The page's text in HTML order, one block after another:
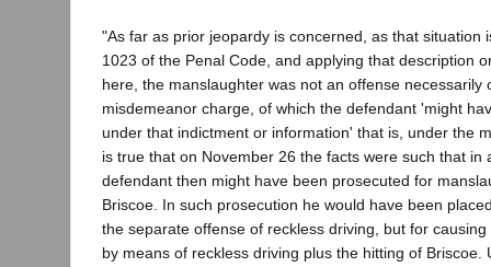
"As far as prior jeopardy is concerned, as that situation
1023 of the Penal Code, and applying that description
here, the manslaughter was not an offense necessarily
misdemeanor charge, of which the defendant 'might
under that indictment or information' that is, under the
is true that on November 26 the facts were such that in
defendant then might have been prosecuted for
Briscoe. In such prosecution he would have been
the separate offense of reckless driving, but for
by means of reckless driving plus the hitting of Briscoe.